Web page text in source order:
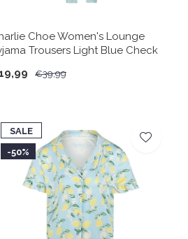
Choe Women's Lounge
Trousers Light Blue Check
€39,99
SALE
-50%